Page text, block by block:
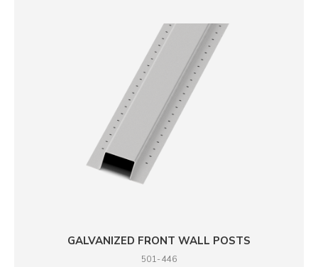
GALVANIZED FRONT WALL POSTS
501-446